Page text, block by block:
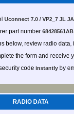
Uconnect 7.0 / VP2_7 JL
part number 68428561AB
below, review radio data,
the form and receive
code instantlyby
RADIO DATA